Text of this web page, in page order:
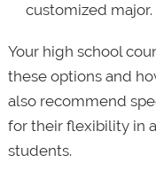
customized major.
Your high school
these options and
also recommend
for their flexibility in
students.